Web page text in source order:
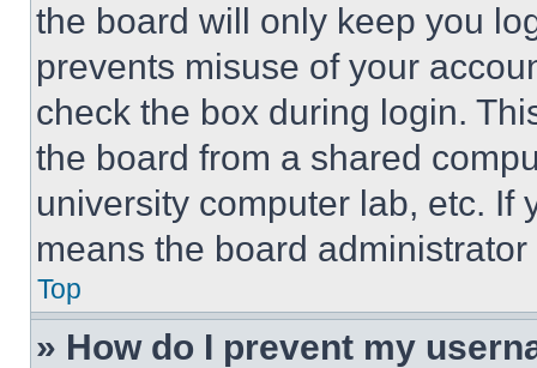
the board will only keep you
prevents misuse of your
check the box during login.
the board from a shared
university computer lab, etc. If
means the board
Top
» How do I prevent my